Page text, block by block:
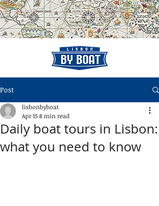
Post
Daily boat tours in Lisbon:
what you need to know
lisbonbyboat
Apr 158 min read